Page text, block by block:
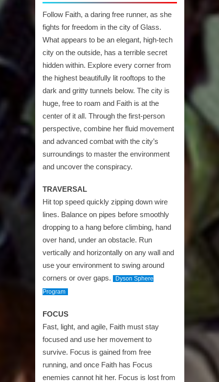
Follow Faith, a daring free runner, as she
fights for freedom in the city of Glass.
What appears to be an elegant, high-tech
city on the outside, has a terrible secret
hidden within. Explore every corner from
the highest beautifully lit rooftops to the
dark and gritty tunnels below. The city is
huge, free to roam and Faith is at the
center of it all. Through the first-person
perspective, combine her fluid movement
and advanced combat with the city’s
surroundings to master the environment
and uncover the conspiracy.
TRAVERSAL
Hit top speed quickly zipping down wire
lines. Balance on pipes before smoothly
dropping to a hang before climbing, hand
over hand, under an obstacle. Run
vertically and horizontally on any wall and
use your environment to swing around
corners or over gaps.
Dyson Sphere
Program
FOCUS
Fast, light, and agile, Faith must stay
focused and use her movement to
survive. Focus is gained from free
running, and once Faith has Focus
enemies cannot hit her. Focus is lost from